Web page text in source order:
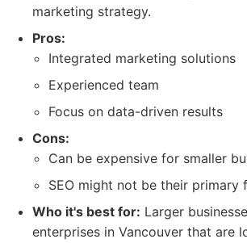
marketing strategy.
Pros:
Integrated marketing solutions
Experienced team
Focus on data-driven results
Cons:
Can be expensive for smaller
SEO might not be their primary
Who it's best for: Larger
enterprises in Vancouver that are